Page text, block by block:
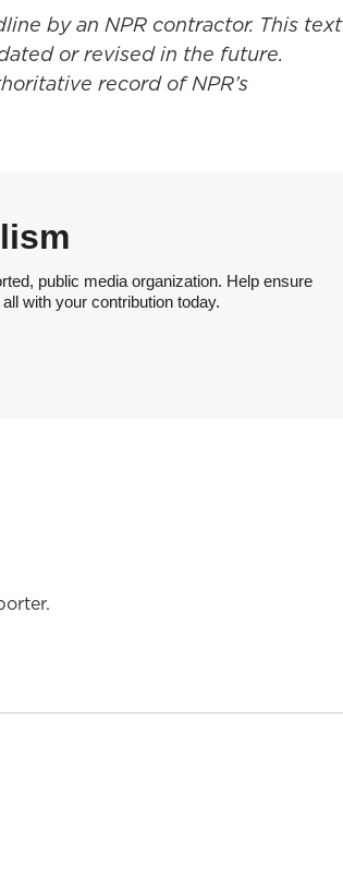
by an NPR contractor. This text
or revised in the future.
record of NPR’s
public media organization. Help ensure
with your contribution today.